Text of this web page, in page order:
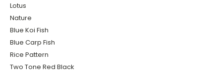
Lotus
Nature
Blue Koi Fish
Blue Carp Fish
Rice Pattern
Two Tone Red Black